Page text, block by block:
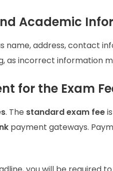
Academic
name, address, contact
as incorrect information
for the Exam
. The standard exam feeis
payment gateways.